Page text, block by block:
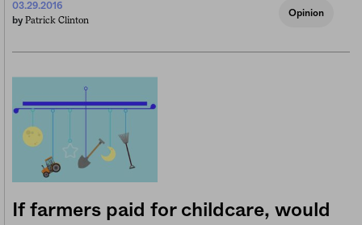
03.29.2016
by Patrick Clinton
Opinion
If farmers paid for childcare, would